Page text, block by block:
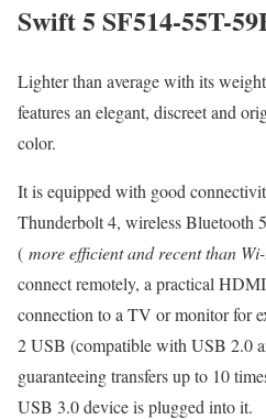
Swift 5 SF514-55T-
Lighter than average with its
features an elegant, discreet and
color.
It is equipped with good
Thunderbolt 4, wireless Bluetooth
( more efficient and recent than
connect remotely, a practical
connection to a TV or monitor for
2 USB (compatible with USB 2.0
guaranteeing transfers up to 10
USB 3.0 device is plugged into it.